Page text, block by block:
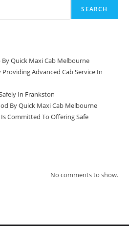
SEARCH
Quick Maxi Cab Melbourne
Advanced Cab Service In
In Frankston
By Quick Maxi Cab Melbourne
Committed To Offering Safe
No comments to show.